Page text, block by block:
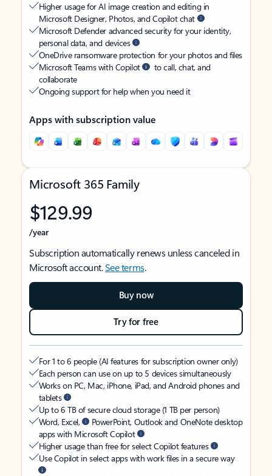
Higher usage for AI image creation and editing in
Microsoft Designer, Photos, and Copilot chat
Microsoft Defender advanced security for your identity,
personal data, and devices
OneDrive ransomware protection for your photos and files
Microsoft Teams with Copilot
to call, chat, and
collaborate
Ongoing support for help when you need it
Apps with subscription value
Microsoft 365 Family
$129.99
/year
Subscription automatically renews unless canceled in
Microsoft account.See terms.
Buy now
Try for free
For 1 to 6 people (AI features for subscription owner only)
Each person can use on up to 5 devices simultaneously
Works on PC, Mac, iPhone, iPad, and Android phones and
tablets
Up to 6 TB of secure cloud storage (1 TB per person)
Word, Excel,
PowerPoint, Outlook and OneNote desktop
apps with Microsoft Copilot
Higher usage than free for select Copilot features
Use Copilot in select apps with work files in a secure way